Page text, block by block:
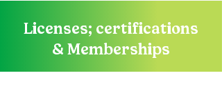
Licenses; certifications
& Memberships